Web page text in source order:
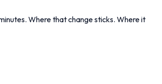
Where that change sticks. Where it